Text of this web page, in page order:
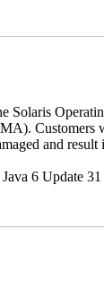
Solaris
Customers
and
6 Update 31